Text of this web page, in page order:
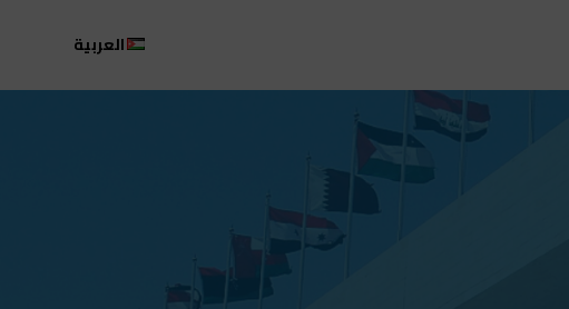
العربية